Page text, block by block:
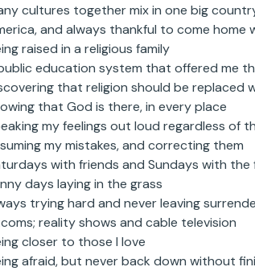
cultures together mix in one big
and always thankful to come home
raised in a religious family
education system that offered me
that religion should be replaced
that God is there, in every place
my feelings out loud regardless of
my mistakes, and correcting them
with friends and Sundays with the
days laying in the grass
trying hard and never leaving
reality shows and cable television
closer to those I love
afraid, but never back down without